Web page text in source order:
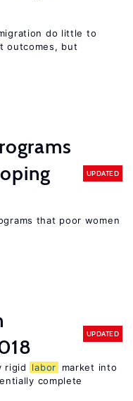
do little to
outcomes, but
UPDATED
that poor women
UPDATED
rigid labor
market into
complete